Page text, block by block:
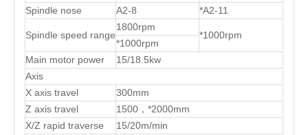
Spindle nose A2-8 *A2-11
Spindle speed range
1800rpm
*1000rpm
*1000rpm
Main motor power
15/18.5kw
Axis
X axis travel
300mm
Z axis travel
1500，*2000mm
X/Z rapid traverse
15/20m/min